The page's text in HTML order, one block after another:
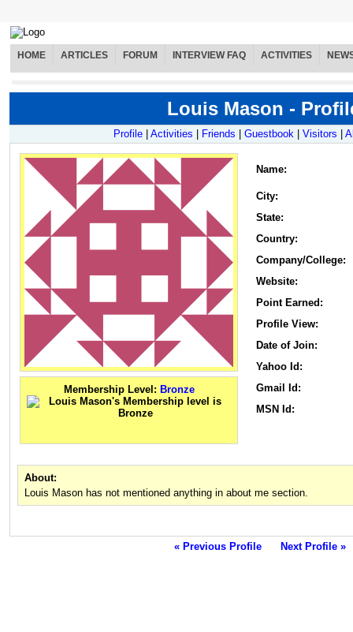
HOME ARTICLES FORUM INTERVIEW FAQ ACTIVITIES
Louis Mason -
Profile Activities Friends Guestbook Visitors
Membership Level: Bronze
Name:
City:
State:
Country:
Company/College:
Website:
Point Earned:
Profile View:
Date of Join:
Yahoo Id:
Gmail Id:
MSN Id:
About:
Louis Mason has not mentioned anything in about me section.
« Previous Profile Next Profile »